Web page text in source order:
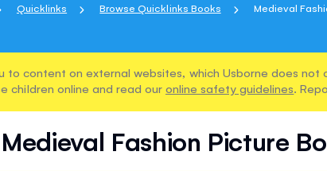
Quicklinks Browse Quicklinks Books Medieval
to content on external websites, which Usborne does not
children online and read our online safety guidelines.
Medieval Fashion Picture